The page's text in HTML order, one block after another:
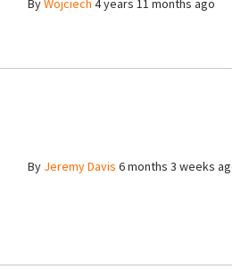
ByWojciech 4 years 11 months ago
By Jeremy Davis 6 months 3 weeks ago